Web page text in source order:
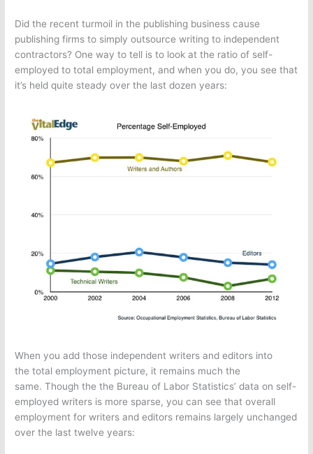
Did the recent turmoil in the publishing business cause
publishing firms to simply outsource writing to independent
contractors? One way to tell is to look at the ratio of self-
employed to total employment, and when you do, you see that
it’s held quite steady over the last dozen years:
When you add those independent writers and editors into
the total employment picture, it remains much the
same. Though the the Bureau of Labor Statistics’ data on self-
employed writers is more sparse, you can see that overall
employment for writers and editors remains largely unchanged
over the last twelve years: